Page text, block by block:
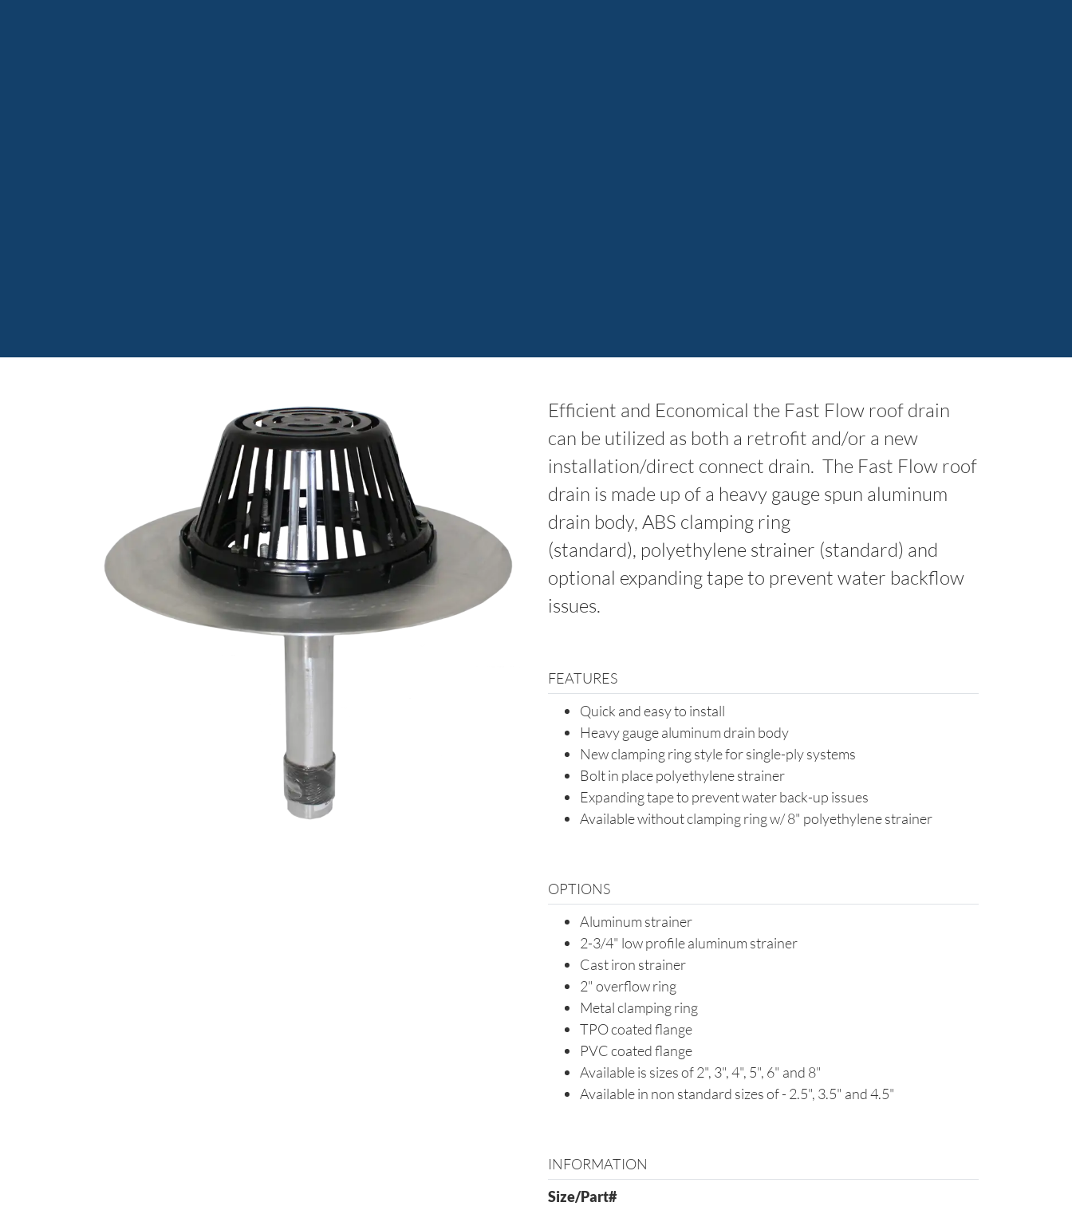
Efficient and Economical the Fast Flow roof drain
can be utilized as both a retrofit and/or a new
installation/direct connect drain. The Fast Flow roof
drain is made up of a heavy gauge spun aluminum
drain body, ABS clamping ring
(standard), polyethylene strainer (standard) and
optional expanding tape to prevent water backflow
issues.
FEATURES
Quick and easy to install
Heavy gauge aluminum drain body
New clamping ring style for single-ply systems
Bolt in place polyethylene strainer
Expanding tape to prevent water back-up issues
Available without clamping ring w/ 8" polyethylene strainer
OPTIONS
Aluminum strainer
2-3/4" low profile aluminum strainer
Cast iron strainer
2" overflow ring
Metal clamping ring
TPO coated flange
PVC coated flange
Available is sizes of 2", 3", 4", 5", 6" and 8"
Available in non standard sizes of - 2.5", 3.5" and 4.5"
INFORMATION
Size/Part#